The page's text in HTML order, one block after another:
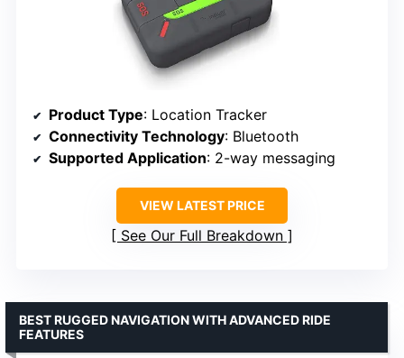
Product Type: Location Tracker
Connectivity Technology: Bluetooth
Supported Application: 2-way messaging
VIEW LATEST PRICE
See Our Full Breakdown
BEST RUGGED NAVIGATION WITH ADVANCED RIDE
FEATURES